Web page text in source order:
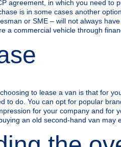
agreement, in which you need to
is in some cases another
or SME – will not always
a commercial vehicle through
to lease a van is that for
to do. You can opt for popular
for your company and for
an old second-hand van may